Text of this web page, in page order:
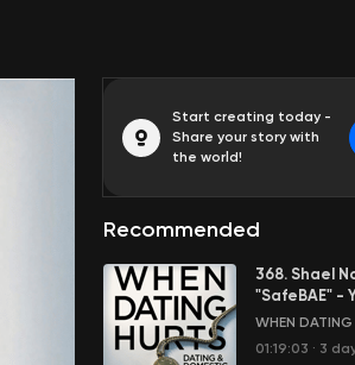
Start creating today -
Share your story with
the world!
Recommended
368. Shael
"SafeBAE" -
Stopping
WHEN
01:19:03 · 3